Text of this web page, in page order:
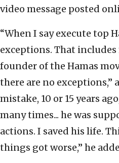
video message posted
“When I say execute top
exceptions. That
founder of the Hamas
there are no exceptions,”
mistake, 10 or 15 years
many times... he was
actions. I saved his life.
things got worse,” he